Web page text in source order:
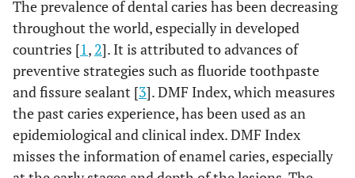
The prevalence of dental caries has been decreasing
throughout the world, especially in developed
countries [1, 2]. It is attributed to advances of
preventive strategies such as fluoride toothpaste
and fissure sealant [3]. DMF Index, which measures
the past caries experience, has been used as an
epidemiological and clinical index. DMF Index
misses the information of enamel caries, especially